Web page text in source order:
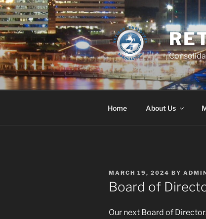
Skip
to
content
Home About Us
POSTED
ON
MARCH 19, 2024 BY
Board of
Our next Board of